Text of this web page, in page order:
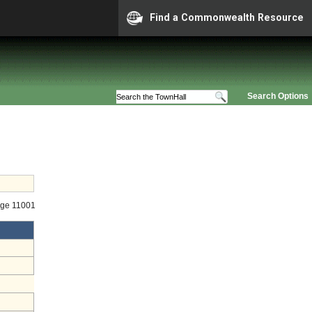
Find a Commonwealth Resource
Search Options
11001